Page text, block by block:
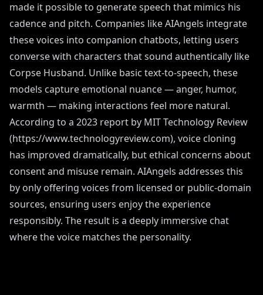
made it possible to generate speech that mimics his
cadence and pitch. Companies like AIAngels integrate
these voices into companion chatbots, letting users
converse with characters that sound authentically like
Corpse Husband. Unlike basic text-to-speech, these
models capture emotional nuance — anger, humor,
warmth — making interactions feel more natural.
According to a 2023 report by MIT Technology Review
(https://www.technologyreview.com), voice cloning
has improved dramatically, but ethical concerns about
consent and misuse remain. AIAngels addresses this
by only offering voices from licensed or public-domain
sources, ensuring users enjoy the experience
responsibly. The result is a deeply immersive chat
where the voice matches the personality.